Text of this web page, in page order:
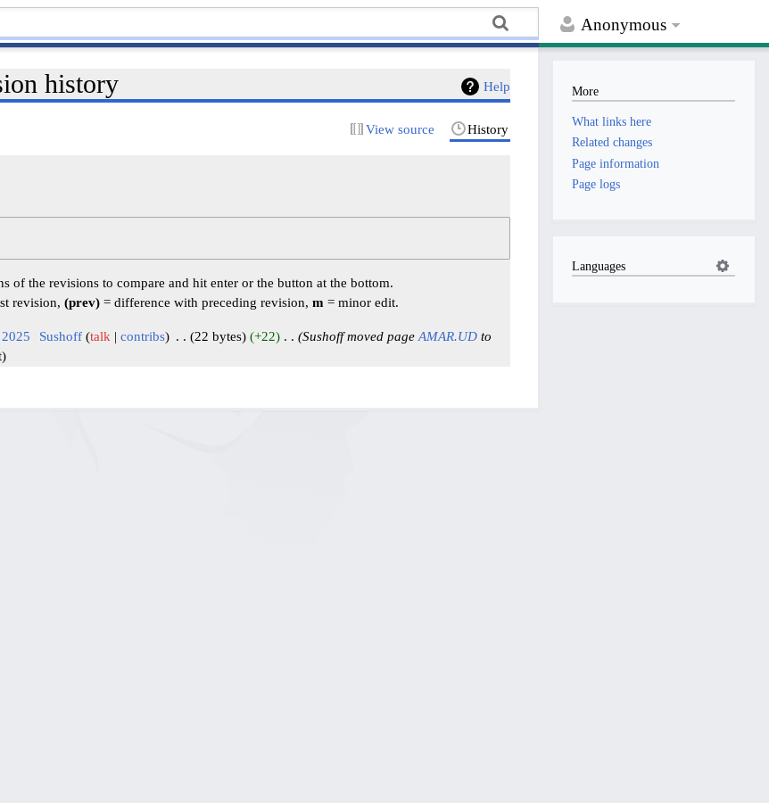
Anonymous
Help
history
View source History
of the revisions to compare and hit enter or the button at the bottom.
revision,(prev) = difference with preceding revision,m = minor edit.
Sushoff talk contribs 22 bytes +22 ‎ Sushoff moved pageAMAR.UDto
More
What links here
Related changes
Page information
Page logs
Languages